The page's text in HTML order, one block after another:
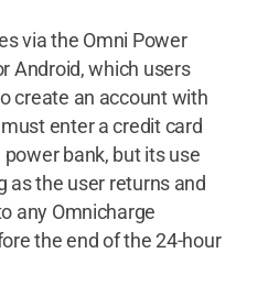
via the Omni Power
Android, which users
create an account with
enter a credit card
bank, but its use
as the user returns and
any Omnicharge
the end of the 24-hour